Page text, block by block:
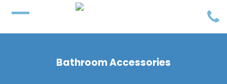
Bathroom Accessories